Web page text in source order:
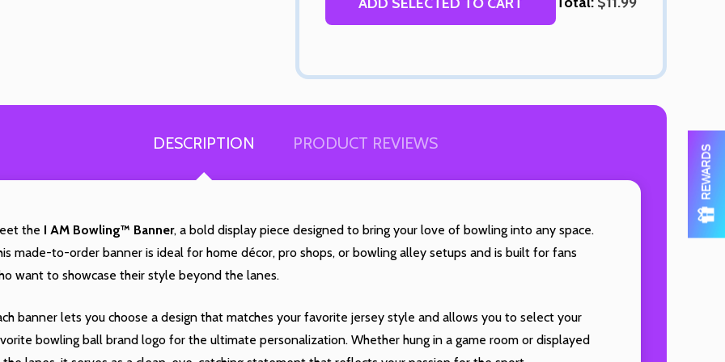
DECREASE QUANTITY OF UNDEFINED
INCREASE QUANTITY OF UNDEFINED
OPTIONS
DECREASE QUANTITY OF UNDEFINED
INCREASE QUANTITY OF UNDEFINED
OPTIONS
Quantity:
DECREASE QUANTITY OF UNDEFINED
INCREASE QUANTITY OF UNDEFINED
DESCRIPTION PRODUCT REVIEWS
the I AM Bowling™ Banner, a bold display piece designed to bring your love of bowling into any space.
made-to-order banner is ideal for home décor, pro shops, or bowling alley setups and is built for fans
want to showcase their style beyond the lanes.
banner lets you choose a design that matches your favorite jersey style and allows you to select your
bowling ball brand logo for the ultimate personalization. Whether hung in a game room or displayed
REWARDS
you like
off
YES!
PAY FULL PRICE